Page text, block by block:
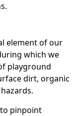
element of our
which we
playground
dirt, organic
pinpoint